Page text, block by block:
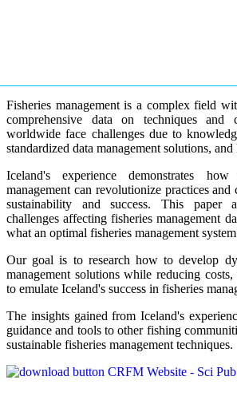
Fisheries management is a complex field
comprehensive data on techniques and
worldwide face challenges due to
standardized data management solutions, and
Iceland's experience demonstrates how
management can revolutionize practices
sustainability and success. This
challenges affecting fisheries management
what an optimal fisheries management
Our goal is to research how to develop
management solutions while reducing
to emulate Iceland's success in fisheries
The insights gained from Iceland's
guidance and tools to other fishing
sustainable fisheries management techniques.